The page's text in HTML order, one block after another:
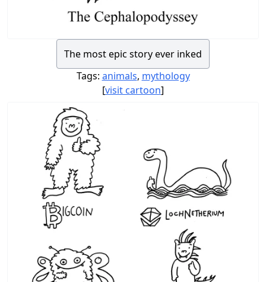
The most epic story ever inked
Tags: animals, mythology
[visit cartoon]